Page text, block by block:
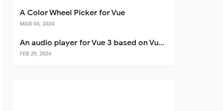
A Color Wheel Picker for Vue
MAR 04, 2024
An audio player for Vue 3 based on Vuetify 3
FEB 29, 2024